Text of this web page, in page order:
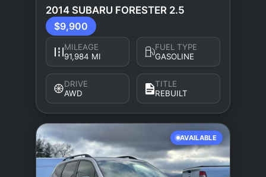
2014 SUBARU FORESTER 2.5
$9,900
MILEAGE
91,984 MI
FUEL TYPE
GASOLINE
DRIVE
AWD
TITLE
REBUILT
AVAILABLE